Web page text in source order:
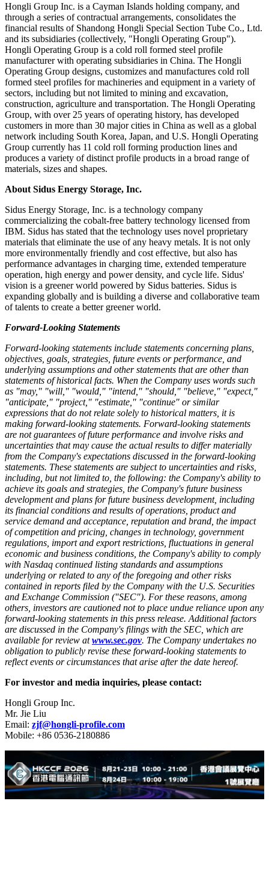
Hongli Group Inc. is a Cayman Islands holding company, and
through a series of contractual arrangements, consolidates the
financial results of Shandong Hongli Special Section Tube Co., Ltd.
and its subsidiaries (collectively, "Hongli Operating Group").
Hongli Operating Group is a cold roll formed steel profile
manufacturer with operating subsidiaries in China. The Hongli
Operating Group designs, customizes and manufactures cold roll
formed steel profiles for machineries and equipment in a variety of
sectors, including but not limited to mining and excavation,
construction, agriculture and transportation. The Hongli Operating
Group, with over 25 years of operating history, has developed
customers in more than 30 major cities in China as well as a global
network including South Korea, Japan, and U.S. Hongli Operating
Group currently has 11 cold roll forming production lines and
produces a variety of distinct profile products in a broad range of
materials, sizes and shapes.
About Sidus Energy Storage, Inc.
Sidus Energy Storage, Inc. is a technology company
commercializing the cobalt-free battery technology licensed from
IBM. Sidus has stated that the technology uses novel proprietary
materials that eliminate the use of any heavy metals. It is not only
more environmentally friendly and cost effective, but also has
performance advantages in charging time, extended temperature
operation, high energy and power density, and cycle life. Sidus'
vision is a greener world powered by Sidus batteries. Sidus is
expanding globally and is building a diverse and collaborative team
of talents to create a better greener world.
Forward-Looking Statements
Forward-looking statements include statements concerning plans,
objectives, goals, strategies, future events or performance, and
underlying assumptions and other statements that are other than
statements of historical facts. When the Company uses words such
as "may," "will," "would," "intend," "should," "believe," "expect,"
"anticipate," "project," "estimate," "continue" or similar
expressions that do not relate solely to historical matters, it is
making forward-looking statements. Forward-looking statements
are not guarantees of future performance and involve risks and
uncertainties that may cause the actual results to differ materially
from the Company's expectations discussed in the forward-looking
statements. These statements are subject to uncertainties and risks,
including, but not limited to, the following: the Company's ability to
achieve its goals and strategies, the Company's future business
development and plans for future business development, including
its financial conditions and results of operations, product and
service demand and acceptance, reputation and brand, the impact
of competition and pricing, changes in technology, government
regulations, import and export restrictions, fluctuations in general
economic and business conditions, the Company's ability to comply
with Nasdaq continued listing standards and assumptions
underlying or related to any of the foregoing and other risks
contained in reports filed by the Company with the U.S. Securities
and Exchange Commission ("SEC"). For these reasons, among
others, investors are cautioned not to place undue reliance upon any
forward-looking statements in this press release. Additional factors
are discussed in the Company's filings with the SEC, which are
available for review at www.sec.gov. The Company undertakes no
obligation to publicly revise these forward-looking statements to
reflect events or circumstances that arise after the date hereof.
For investor and media inquiries, please contact:
Hongli Group Inc.
Mr. Jie Liu
Email: zjf@hongli-profile.com
Mobile: +86 0536-2180886